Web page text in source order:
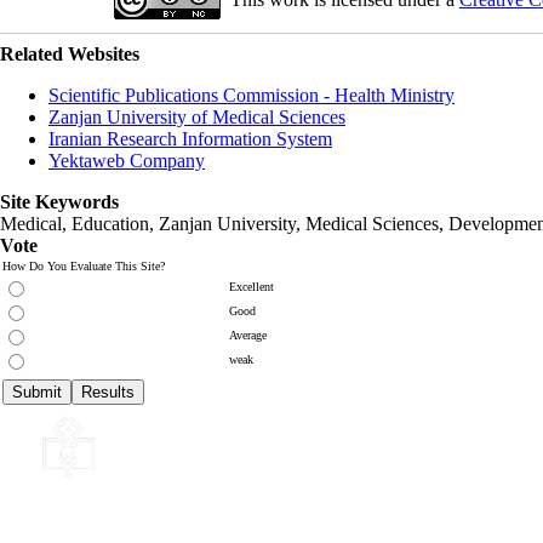
Related Websites
Scientific Publications Commission - Health Ministry
Zanjan University of Medical Sciences
Iranian Research Information System
Yektaweb Company
Site Keywords
Medical, Education, Zanjan University, Medical Sciences,
Vote
How Do You Evaluate This Site?
Excellent
Good
Average
weak